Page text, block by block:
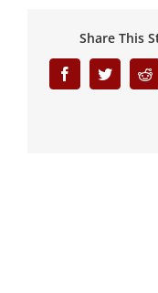
Share This
FacebookTwitter